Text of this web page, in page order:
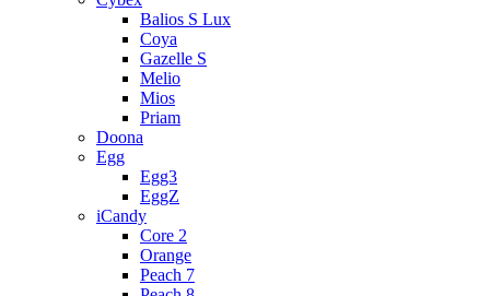
Balios S Lux
Coya
Gazelle S
Melio
Mios
Priam
Doona
Egg
Egg3
EggZ
iCandy
Core 2
Orange
Peach 7